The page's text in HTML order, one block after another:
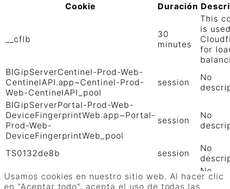
Usamos cookies en nuestro sitio web. Al hacer clic
en "Aceptar todo", acepta el uso de todas las
Cookie
Duración
__cflb
30
minutes
This
is
for
BIGipServerCentinel-Prod-Web-
CentinelAPI.app~Centinel-Prod-
Web-CentinelAPI_pool
session
No
BIGipServerPortal-Prod-Web-
DeviceFingerprintWeb.app~Portal-
Prod-Web-
DeviceFingerprintWeb_pool
session
No
TS0132de8b session
No
TS01906b0c
session
No